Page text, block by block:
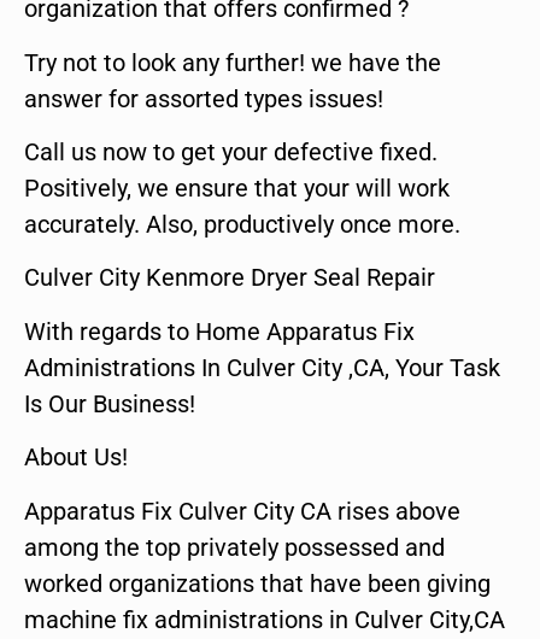
organization that offers confirmed ?
Try not to look any further! we have the
answer for assorted types issues!
Call us now to get your defective fixed.
Positively, we ensure that your will work
accurately. Also, productively once more.
Culver City Kenmore Dryer Seal Repair
With regards to Home Apparatus Fix
Administrations In Culver City ,CA, Your Task
Is Our Business!
About Us!
Apparatus Fix Culver City CA rises above
among the top privately possessed and
worked organizations that have been giving
machine fix administrations in Culver City,CA